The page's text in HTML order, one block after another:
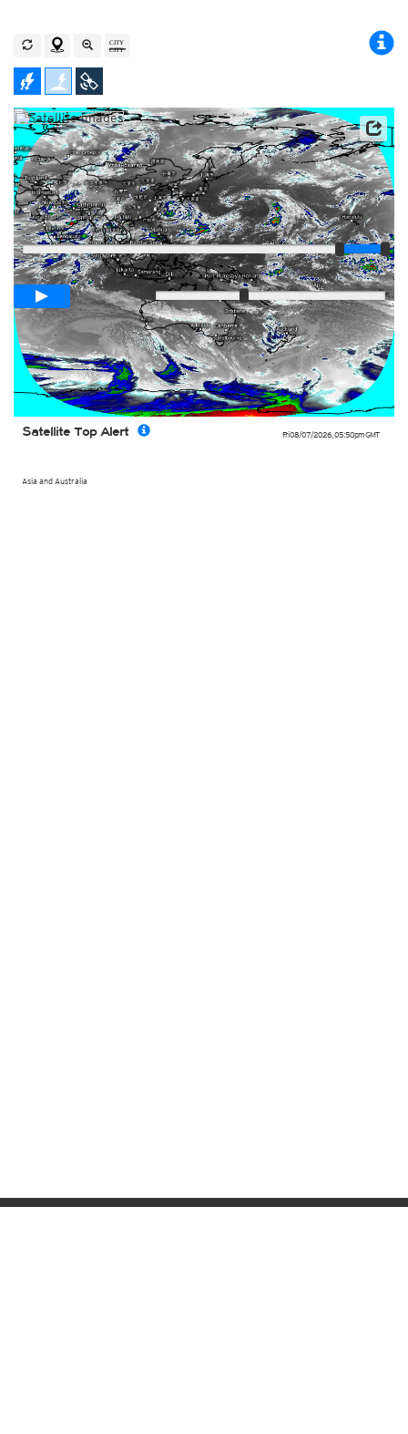
Fri 08/07/2026, 05:50pmGMT
Asia and Australia
Satellite Top Alert
Satellite data: JMA
Player
Loop span02:00h
Fast
Slow